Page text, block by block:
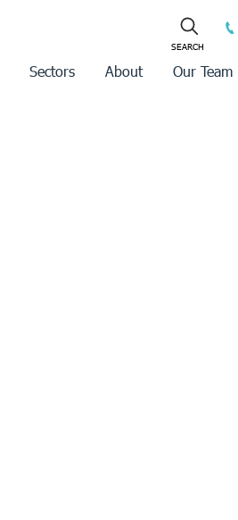
Sectors About Our Team